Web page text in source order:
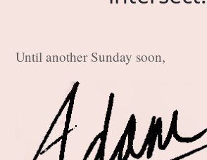
Until another Sunday soon,